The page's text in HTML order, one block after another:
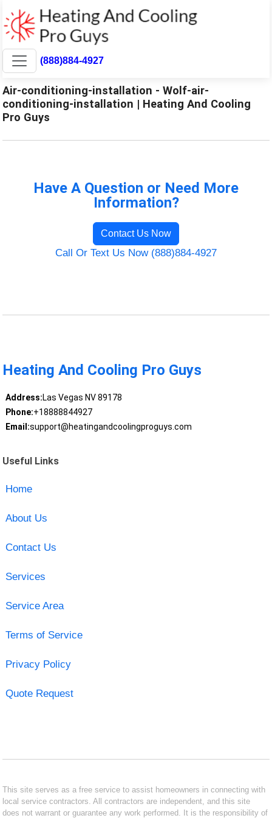
(888)884-4927
Air-conditioning-installation - Wolf-air-
conditioning-installation | Heating And Cooling
Pro Guys
Have A Question or Need More
Information?
Contact Us Now
Call Or Text Us Now (888)884-4927
Heating And Cooling Pro Guys
Address:Las Vegas NV 89178
Phone:+18888844927
Email:support@heatingandcoolingproguys.com
Useful Links
Home
About Us
Contact Us
Services
Service Area
Terms of Service
Privacy Policy
Quote Request
This site serves as a free service to assist homeowners in connecting with
local service contractors. All contractors are independent, and this site
does not warrant or guarantee any work performed. It is the responsibility of